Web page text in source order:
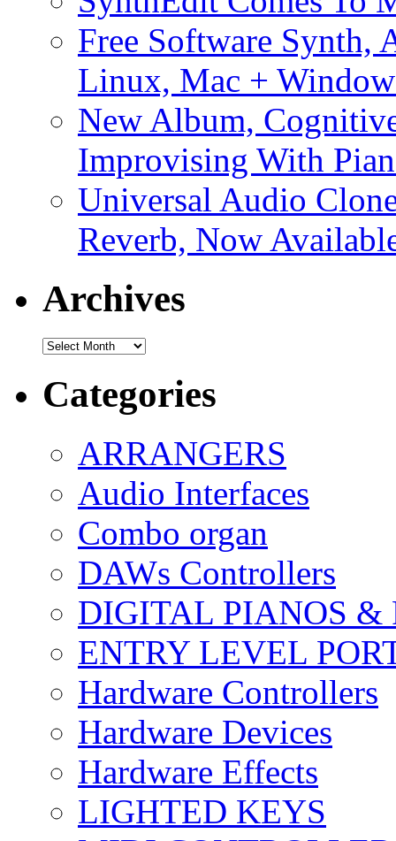
Free Software Synth,
Linux, Mac +
New Album,
Improvising With
Universal Audio
Reverb, Now
Archives
Archives
Categories
ARRANGERS
Audio Interfaces
Combo organ
DAWs Controllers
DIGITAL PIANOS &
ENTRY LEVEL
Hardware Controllers
Hardware Devices
Hardware Effects
LIGHTED KEYS